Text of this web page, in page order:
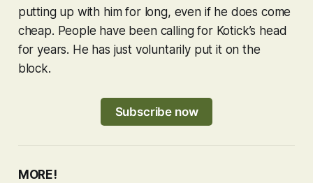
putting up with him for long, even if he does come
cheap. People have been calling for Kotick’s head
for years. He has just voluntarily put it on the
block.
Subscribe now
MORE!